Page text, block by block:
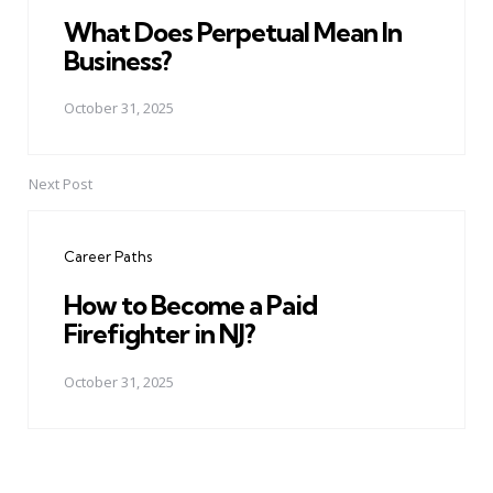
What Does Perpetual Mean In
Business?
October 31, 2025
Next Post
Career Paths
How to Become a Paid
Firefighter in NJ?
October 31, 2025